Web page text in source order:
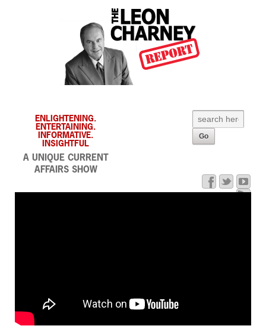
ENLIGHTENING.
ENTERTAINING.
INFORMATIVE.
INSIGHTFUL
A UNIQUE CURRENT
AFFAIRS SHOW